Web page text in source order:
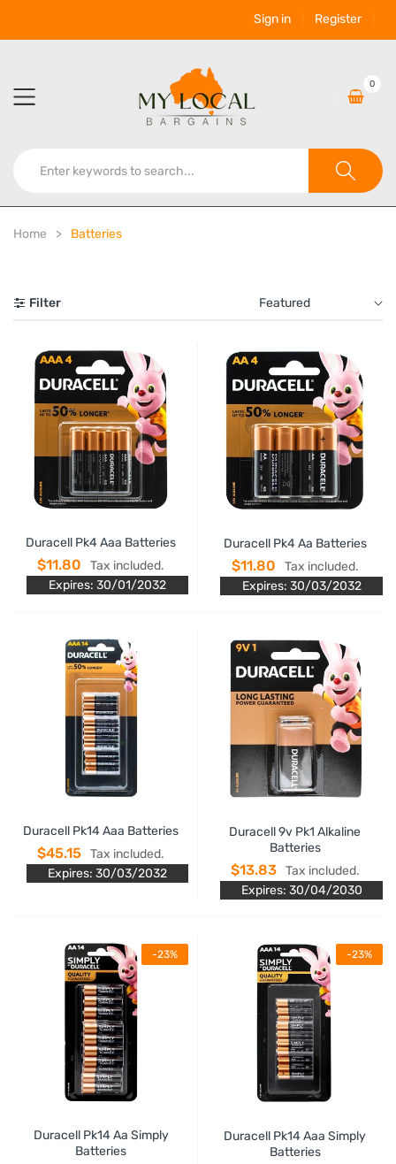
Sign in Register
0
Home Batteries
Filter Featured
Duracell Pk4 Aaa Batteries
$11.80
Tax included.
Expires: 30/01/2032
Duracell Pk4 Aa Batteries
$11.80
Tax included.
Expires: 30/03/2032
Duracell Pk14 Aaa Batteries
$45.15 Tax included.
Expires: 30/03/2032
Duracell 9v Pk1 Alkaline
Batteries
$13.83
Tax included.
Expires: 30/04/2030
-23%
Duracell Pk14 Aa Simply
Batteries
-23%
Duracell Pk14 Aaa Simply
Batteries